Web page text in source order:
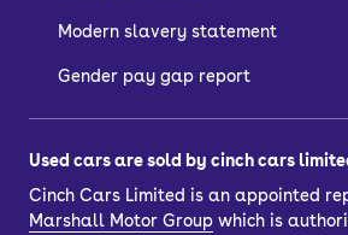
Modern slavery statement
Gender pay gap report
Used cars are sold by cinch cars
Cinch Cars Limited is an appointed
Marshall Motor Group which is